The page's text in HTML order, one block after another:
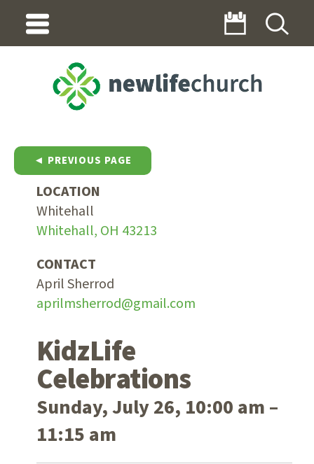
◄ PREVIOUS PAGE
LOCATION
Whitehall
Whitehall, OH 43213
CONTACT
April Sherrod
aprilmsherrod@gmail.com
KidzLife
Celebrations
Sunday, July 26, 10:00 am –
11:15 am